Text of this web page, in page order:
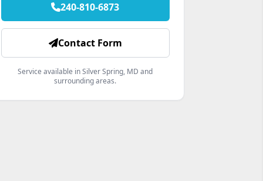
240-810-6873
Contact Form
Service available in Silver Spring, MD and
surrounding areas.